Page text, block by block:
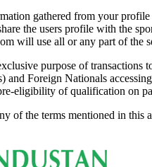
gathered from your
the users profile with the
will use all or any part of the
purpose of
and Foreign Nationals
eligibility of qualification on
of the terms mentioned in this